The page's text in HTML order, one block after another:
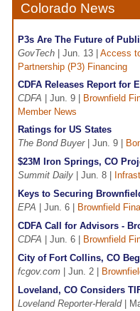
Colorado News
P3s Are The Future of
GovTech | Jun. 13 | Access
Partnership (P3) Financing
CDFA Releases Report for
CDFA | Jun. 9 | Brownfield
Member News
Ratings for US States
The Bond Buyer| Jun. 9 |
$23M Iron Springs, CO
Summit Daily | Jun. 8 |
Keys to Securing
EPA | Jun. 6 | Brownfield
CDFA Call for Advisors -
CDFA | Jun. 6 |
Brownfield
City of Fort Collins, CO
fcgov.com | Jun. 2 |
Loveland, CO Considers
Loveland Reporter-Herald|